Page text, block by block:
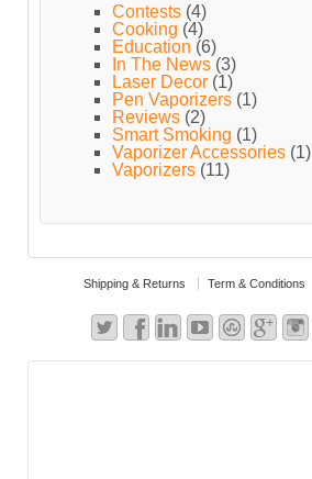
Contests (4)
Cooking (4)
Education (6)
In The News (3)
Laser Decor (1)
Pen Vaporizers (1)
Reviews (2)
Smart Smoking (1)
Vaporizer Accessories (1)
Vaporizers (11)
Shipping & Returns Term & Conditions